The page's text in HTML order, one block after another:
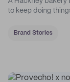
to keep doing
Brand Stories